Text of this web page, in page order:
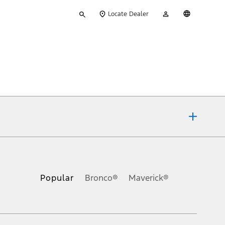
your
Locate Dealer
Account
Popular Bronco® Maverick®